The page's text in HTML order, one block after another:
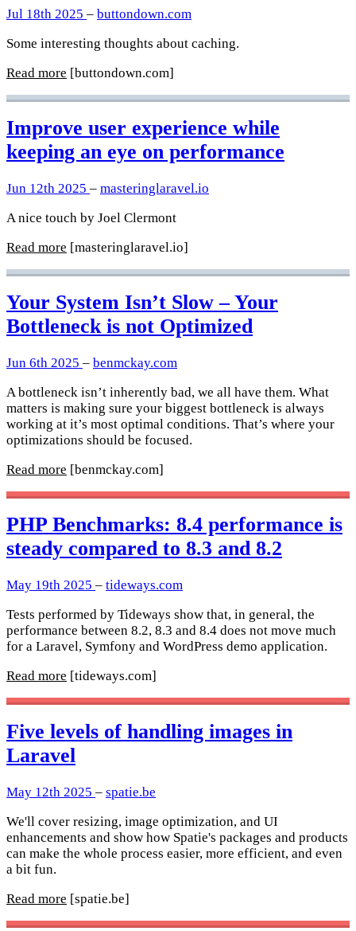
Jul 18th 2025 – buttondown.com
Some interesting thoughts about caching.
Read more [buttondown.com]
Improve user experience while
keeping an eye on performance
Jun 12th 2025 – masteringlaravel.io
A nice touch by Joel Clermont
Read more [masteringlaravel.io]
Your System Isn’t Slow – Your
Bottleneck is not Optimized
Jun 6th 2025 – benmckay.com
A bottleneck isn’t inherently bad, we all have them. What
matters is making sure your biggest bottleneck is always
working at it’s most optimal conditions. That’s where your
optimizations should be focused.
Read more [benmckay.com]
PHP Benchmarks: 8.4 performance is
steady compared to 8.3 and 8.2
May 19th 2025 – tideways.com
Tests performed by Tideways show that, in general, the
performance between 8.2, 8.3 and 8.4 does not move much
for a Laravel, Symfony and WordPress demo application.
Read more [tideways.com]
Five levels of handling images in
Laravel
May 12th 2025 – spatie.be
We'll cover resizing, image optimization, and UI
enhancements and show how Spatie's packages and products
can make the whole process easier, more efficient, and even
a bit fun.
Read more [spatie.be]